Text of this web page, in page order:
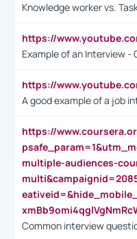
Knowledge worker vs.
https://
Example of an Interview -
https://
A good example of a job
https://
multiple-audiences-
Common interview